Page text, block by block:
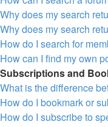
Why does my search
Why does my search
How do I search for
How can I find my own
Subscriptions and
What is the difference
How do I bookmark or
How do I subscribe to